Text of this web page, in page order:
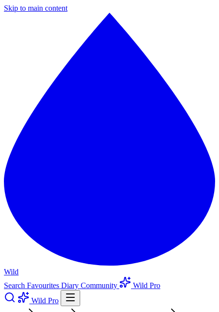
Skip to main content
Wild
Search Favourites Diary Community
Wild Pro
Wild Pro